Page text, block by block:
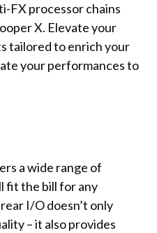
FX processor chains
X. Elevate your
tailored to enrich your
your performances to
a wide range of
fit the bill for any
I/O doesn’t only
– it also provides